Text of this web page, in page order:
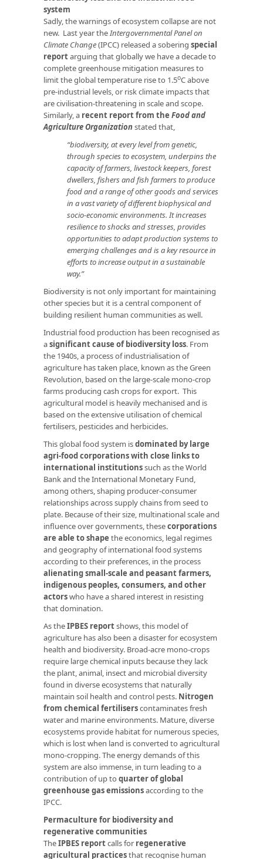
system
Sadly, the warnings of ecosystem collapse are not
new. Last year theIntergovernmental Panel on
Climate Change(IPCC) released a sobering special
reportarguing that globally we have a decade to
complete greenhouse mitigation measures to
limit the global temperature rise to 1.5oC above
pre-industrial levels, or risk climate impacts that
are civilisation-threatening in scale and scope.
Similarly, a recent report from the Food and
Agriculture Organizationstated that,
“biodiversity, at every level from genetic,
through species to ecosystem, underpins the
capacity of farmers, livestock keepers, forest
dwellers, fishers and fish farmers to produce
food and a range of other goods and services
in a vast variety of different biophysical and
socio-economic environments. It increases
resilience to shocks and stresses, provides
opportunities to adapt production systems to
emerging challenges and is a key resource in
efforts to increase output in a sustainable
way.”
Biodiversity is not only important for maintaining
other species but it is a central component of
building resilient human communities as well.
Industrial food production has been recognised as
asignificant cause of biodiversity loss. From
the 1940s, a process of industrialisation of
agriculture has taken place, known as the Green
Revolution, based on the large-scale mono-crop
farms producing cash crops for export. This
agricultural model is heavily mechanised and is
based on the extensive utilisation of chemical
fertilisers, pesticides and herbicides.
This global food system isdominated by large
agri-food corporations with close links to
international institutionssuch as the World
Bank and the International Monetary Fund,
among others, shaping producer-consumer
relationships across supply chains from seed to
plate. Because of their size, multinational scale and
influence over governments, thesecorporations
are able to shape the economics, legal regimes
and geography of international food systems
according to their preferences, in the process
alienating small-scale and peasant farmers,
indigenous peoples, consumers, and other
actorswho have a shared interest in resisting
that domination.
As theIPBES reportshows, this model of
agriculture has also been a disaster for ecosystem
health and biodiversity. Broad-acre mono-crops
require large chemical inputs because they lack
the plant, animal, insect and microbial diversity
found in diverse ecosystems that naturally
maintain soil health and control pests. Nitrogen
from chemical fertiliserscontaminates fresh
water and marine environments. Mature, diverse
ecosystems provide habitat for numerous species,
which is lost when land is converted to agricultural
mono-cropping. The energy demands of this
system are also immense, in turn leading to a
contribution of up to quarter of global
greenhouse gas emissionsaccording to the
IPCC.
Permaculture for biodiversity and
regenerative communities
TheIPBES reportcalls for regenerative
agricultural practicesthat recognise human